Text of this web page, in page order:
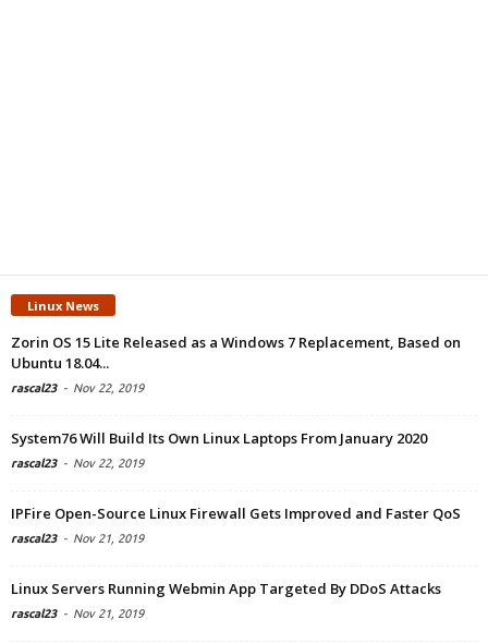
Linux News
Zorin OS 15 Lite Released as a Windows 7 Replacement, Based on
Ubuntu 18.04...
rascal23 - Nov 22, 2019
System76 Will Build Its Own Linux Laptops From January 2020
rascal23 - Nov 22, 2019
IPFire Open-Source Linux Firewall Gets Improved and Faster QoS
rascal23 - Nov 21, 2019
Linux Servers Running Webmin App Targeted By DDoS Attacks
rascal23 - Nov 21, 2019